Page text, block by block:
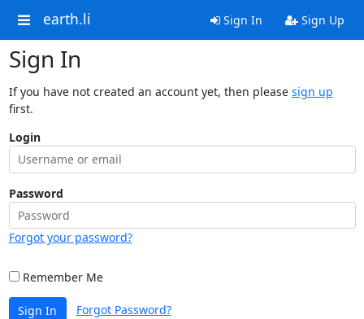
earth.li Sign In Sign Up
Sign In
If you have not created an account yet, then please sign up
first.
Login
Password
Forgot your password?
Remember Me
Sign In Forgot Password?